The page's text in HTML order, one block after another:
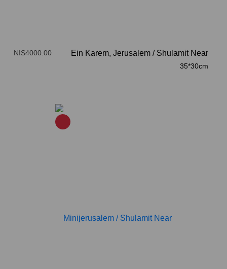
Ein Karem, Jerusalem / Shulamit Near
35*30cm
NIS4000.00